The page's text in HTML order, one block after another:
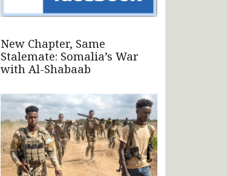
New Chapter, Same
Stalemate: Somalia’s War
with Al-Shabaab